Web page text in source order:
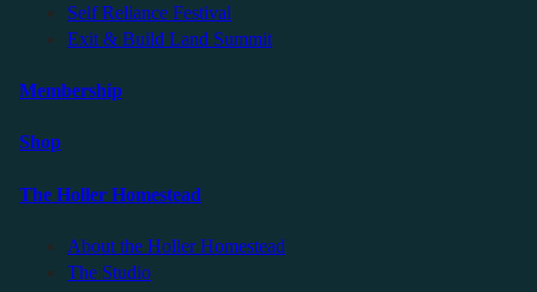
Self Reliance Festival
Exit & Build Land Summit
Membership
Shop
The Holler Homestead
About the Holler Homestead
The Studio